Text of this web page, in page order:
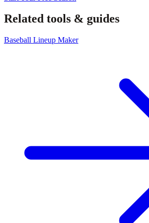
Related tools & guides
Baseball Lineup Maker